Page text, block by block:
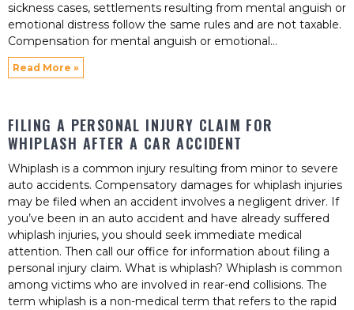
sickness cases, settlements resulting from mental anguish or
emotional distress follow the same rules and are not taxable.
Compensation for mental anguish or emotional
Read More »
FILING A PERSONAL INJURY CLAIM FOR
WHIPLASH AFTER A CAR ACCIDENT
Whiplash is a common injury resulting from minor to severe
auto accidents. Compensatory damages for whiplash injuries
may be filed when an accident involves a negligent driver. If
you’ve been in an auto accident and have already suffered
whiplash injuries, you should seek immediate medical
attention. Then call our office for information about filing a
personal injury claim. What is whiplash? Whiplash is common
among victims who are involved in rear-end collisions. The
term whiplash is a non-medical term that refers to the rapid